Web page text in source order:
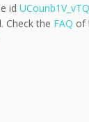
id
Check the FAQ of